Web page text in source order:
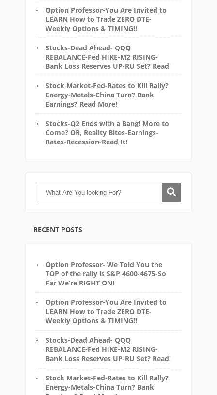
Option Professor-You Are Invited to
LEARN How to Trade ZERO DTE-
Weekly Options & TIMING!!
Stocks-Dead Ahead- QQQ
REBALANCE-Fed HIKE-M2 RISING-
Bank Loss Reserves UP-RU Set? Read!
Stock Market-Fed-Rates to Kill Rally?
Energy-Metals-China Turn? Bank
Earnings? Read More!
Stocks-Q2 Ends with a Bang! More to
Come? OR, Reality Bites-Earnings-
Rates-Recession-Read It!
RECENT POSTS
Option Professor- We Told You the
TOP of the rally is S&P 4600-4675-So
Far We’re RIGHT ON!
Option Professor-You Are Invited to
LEARN How to Trade ZERO DTE-
Weekly Options & TIMING!!
Stocks-Dead Ahead- QQQ
REBALANCE-Fed HIKE-M2 RISING-
Bank Loss Reserves UP-RU Set? Read!
Stock Market-Fed-Rates to Kill Rally?
Energy-Metals-China Turn? Bank